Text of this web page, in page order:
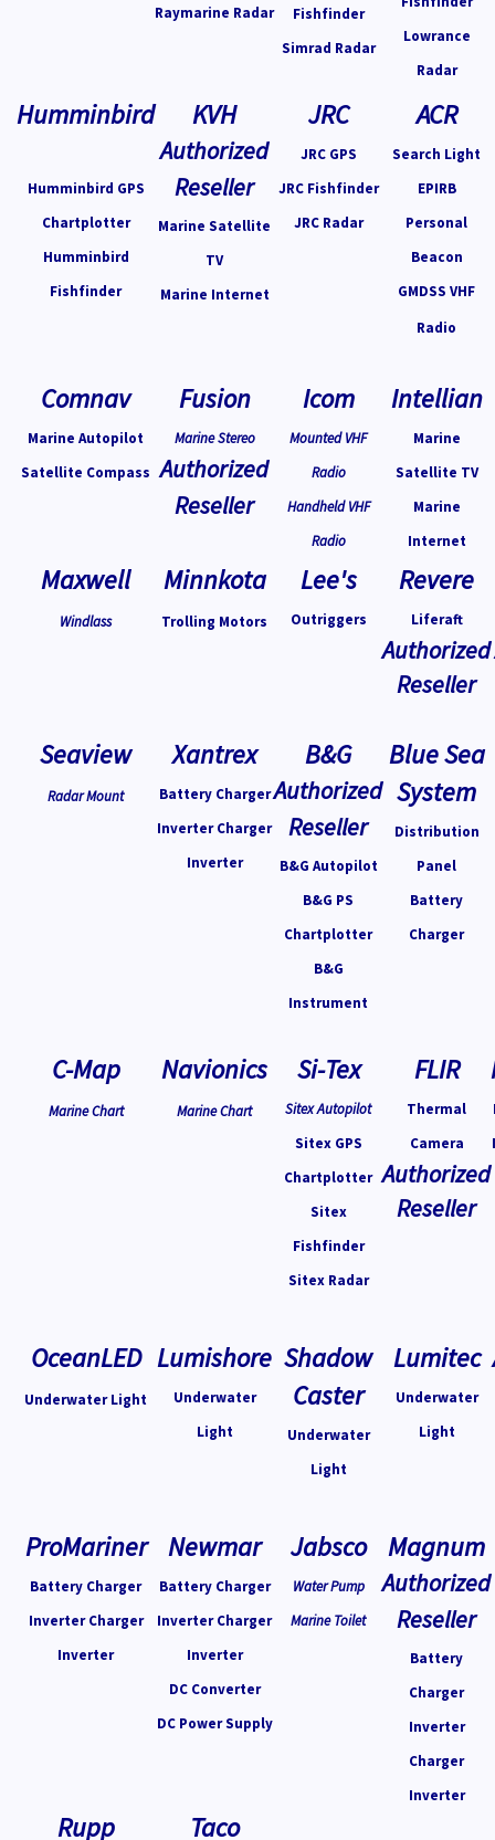
Raymarine Radar
Fishfinder
Simrad Radar
Fishfinder
Lowrance
Radar
Humminbird
Humminbird GPS
Chartplotter
Humminbird
Fishfinder
KVH
Authorized
Reseller
Marine Satellite
TV
Marine Internet
JRC
JRC GPS
JRC Fishfinder
JRC Radar
ACR
Search Light
EPIRB
Personal
Beacon
GMDSS VHF
Radio
Comnav
Marine Autopilot
Satellite Compass
Fusion
Marine Stereo
Authorized
Reseller
Icom
Mounted VHF
Radio
Handheld VHF
Radio
Intellian
Marine
Satellite TV
Marine
Internet
Maxwell
Windlass
Minnkota
Trolling Motors
Lee's
Outriggers
Revere
Liferaft
Authorized
Reseller
Seaview
Radar Mount
Xantrex
Battery Charger
Inverter Charger
Inverter
B&G
Authorized
Reseller
B&G Autopilot
B&G PS
Chartplotter
B&G
Instrument
Blue Sea
System
Distribution
Panel
Battery
Charger
C-Map
Marine Chart
Navionics
Marine Chart
Si-Tex
Sitex Autopilot
Sitex GPS
Chartplotter
Sitex
Fishfinder
Sitex Radar
FLIR
Thermal
Camera
Authorized
Reseller
OceanLED
Underwater Light
Lumishore
Underwater
Light
Shadow
Caster
Underwater
Light
Lumitec
Underwater
Light
ProMariner
Battery Charger
Inverter Charger
Inverter
Newmar
Battery Charger
Inverter Charger
Inverter
DC Converter
DC Power Supply
Jabsco
Water Pump
Marine Toilet
Magnum
Authorized
Reseller
Battery
Charger
Inverter
Charger
Inverter